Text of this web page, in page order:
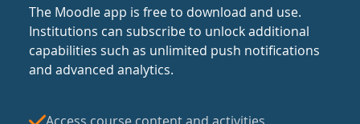
The Moodle app is free to download and use.
Institutions can subscribe to unlock additional
capabilities such as unlimited push notifications
and advanced analytics.